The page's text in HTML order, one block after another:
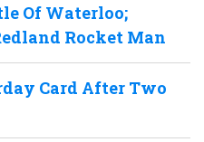
Of Waterloo;
Rocket Man
Card After Two